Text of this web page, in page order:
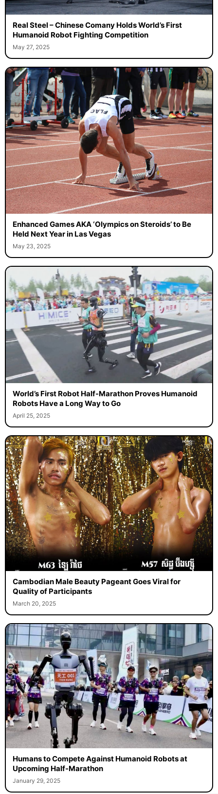
Real Steel – Chinese Comany Holds World’s First
Humanoid Robot Fighting Competition
May 27, 2025
Enhanced Games AKA ‘Olympics on Steroids’ to Be
Held Next Year in Las Vegas
May 23, 2025
World’s First Robot Half-Marathon Proves Humanoid
Robots Have a Long Way to Go
April 25, 2025
Cambodian Male Beauty Pageant Goes Viral for
Quality of Participants
March 20, 2025
Humans to Compete Against Humanoid Robots at
Upcoming Half-Marathon
January 29, 2025